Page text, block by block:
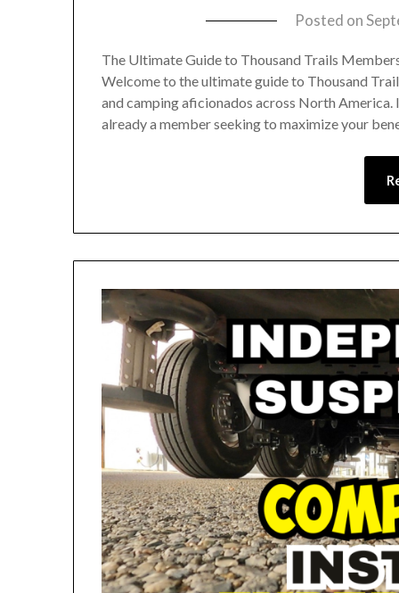
Posted on
The Ultimate Guide to Thousand Trails
Welcome to the ultimate guide to Thousand
and camping aficionados across North America.
already a member seeking to maximize your